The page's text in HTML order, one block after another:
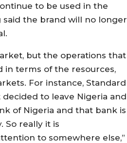
to be used in the
said the brand will no longer
but the operations that
in terms of the resources,
For instance, Standard
to leave Nigeria and
of Nigeria and that bank is
So really it is
to somewhere else,”